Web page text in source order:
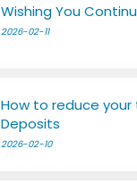
Wishing You
2026-02-11
How to reduce your
Deposits
2026-02-10